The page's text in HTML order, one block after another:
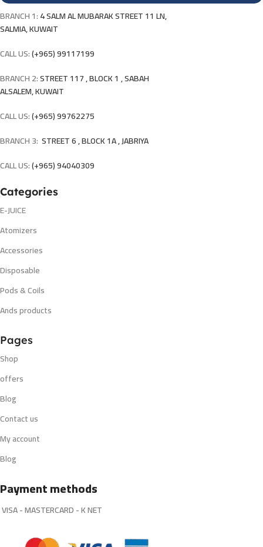
BRANCH 1:4 SALM AL MUBARAK STREET 11 LN,
SALMIA, KUWAIT
CALL US:(+965) 99117199
BRANCH 2:STREET 117 , BLOCK 1 , SABAH
ALSALEM, KUWAIT
CALL US:(+965) 99762275
BRANCH 3: STREET 6 , BLOCK 1A , JABRIYA
CALL US:(+965) 94040309
Categories
E-JUICE
Atomizers
Accessories
Disposable
Pods & Coils
Ands products
Pages
Shop
offers
Blog
Contact us
My account
Blog
Payment methods
VISA - MASTERCARD - K NET